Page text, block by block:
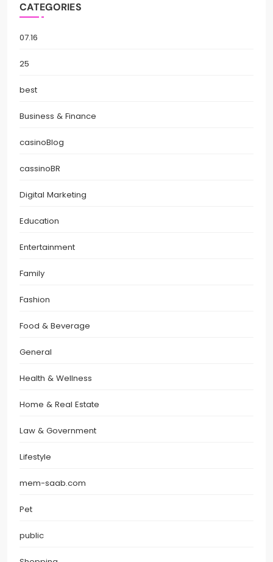
CATEGORIES
07.16
25
best
Business & Finance
casinoBlog
cassinoBR
Digital Marketing
Education
Entertainment
Family
Fashion
Food & Beverage
General
Health & Wellness
Home & Real Estate
Law & Government
Lifestyle
mem-saab.com
Pet
public